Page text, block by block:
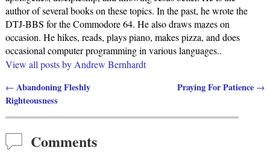
author of several books on these topics. In the past, he wrote the
DTJ-BBS for the Commodore 64. He also draws mazes on
occasion. He hikes, reads, plays piano, makes pizza, and does
occasional computer programming in various languages..
View all posts by Andrew Bernhardt
Post navigation
←Abandoning Fleshly
Righteousness
Praying For Patience →
Comments